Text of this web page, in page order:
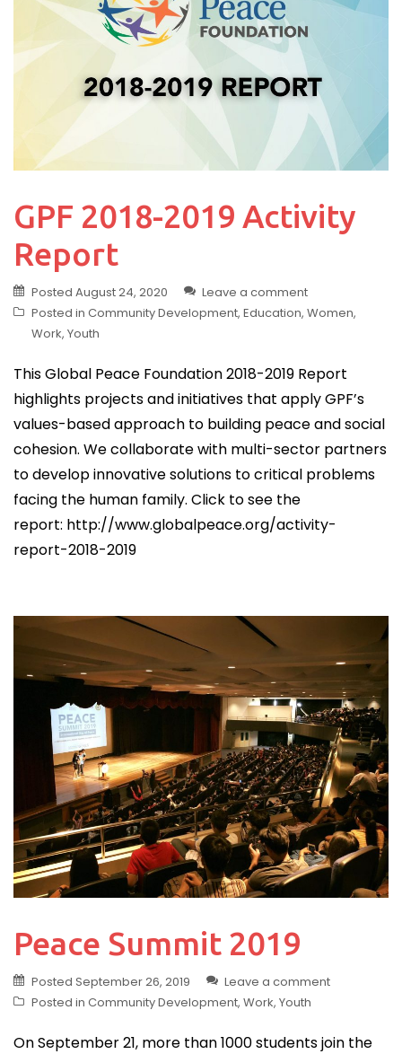
GPF 2018-2019 Activity
Report
Posted August 24, 2020
Leave a comment
Posted in Community Development, Education, Women,
Work, Youth
This Global Peace Foundation 2018-2019 Report
highlights projects and initiatives that apply GPF’s
values-based approach to building peace and social
cohesion. We collaborate with multi-sector partners
to develop innovative solutions to critical problems
facing the human family. Click to see the
report: http://www.globalpeace.org/activity-
report-2018-2019
Peace Summit 2019
Posted September 26, 2019
Leave a comment
Posted in Community Development, Work, Youth
On September 21, more than 1000 students join the